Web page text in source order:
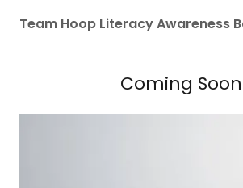
Team Hoop Literacy Awareness
Coming Soon